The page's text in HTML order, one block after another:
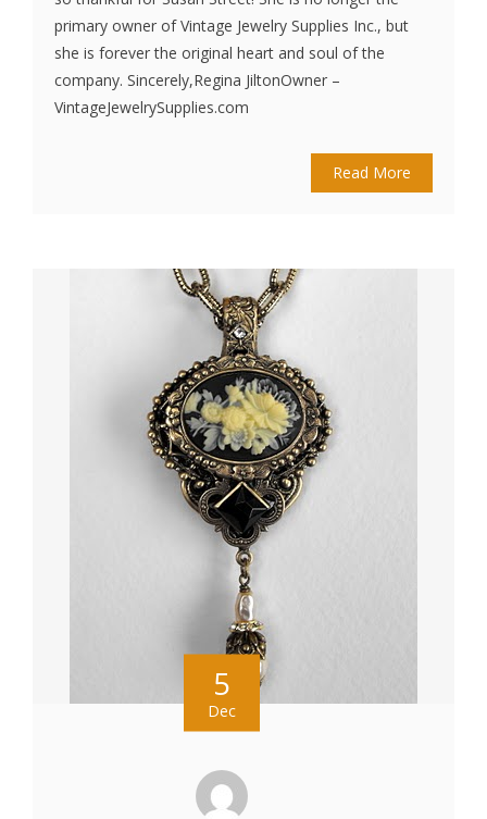
primary owner of Vintage Jewelry Supplies Inc., but
she is forever the original heart and soul of the
company. Sincerely,Regina JiltonOwner –
VintageJewelrySupplies.com
Read More
5
Dec